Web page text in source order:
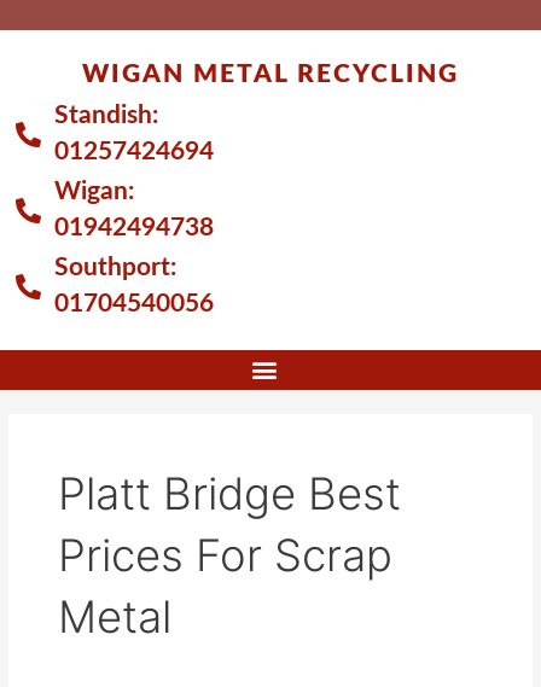
WIGAN METAL RECYCLING
Standish:
01257424694
Wigan:
01942494738
Southport:
01704540056
Platt Bridge Best
Prices For Scrap
Metal